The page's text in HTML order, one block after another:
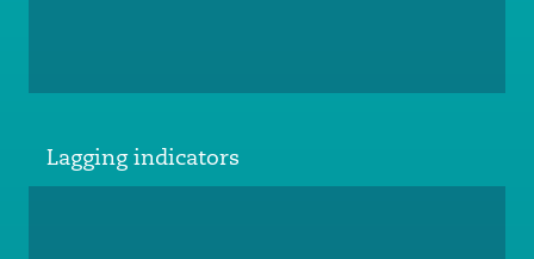
Lagging indicators